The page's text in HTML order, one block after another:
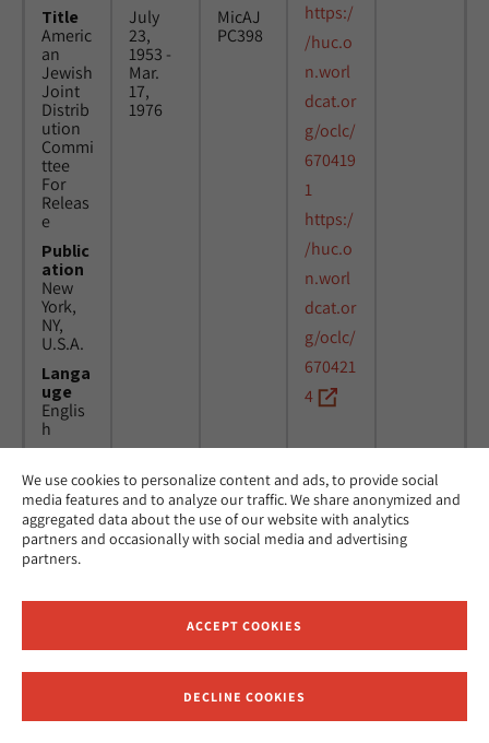
We use cookies to personalize content and ads, to provide social
media features and to analyze our traffic. We share anonymized and
aggregated data about the use of our website with analytics
partners and occasionally with social media and advertising
partners.
ACCEPT COOKIES
DECLINE COOKIES
Title
Americ
an
Jewish
Joint
Distrib
ution
Commi
ttee
For
Releas
e
Public
ation
New
York,
NY,
U.S.A.
Langa
uge
Englis
h
July
23,
1953 -
Mar.
17,
1976
MicAJ
PC398
https:/
/huc.o
n.worl
dcat.or
g/oclc/
670419
1
https:/
/huc.o
n.worl
dcat.or
g/oclc/
670421
4
Title
Americ
an
Jewish
Joint
ution
News.
New
24
March
1976 -
16
MicAJ
PC398
Receive News and Updates from Hebrew Union College